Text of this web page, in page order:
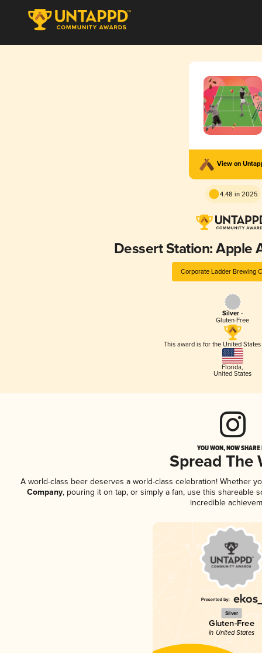
View on
4.48 in 2025
Dessert Station: Apple
Corporate Ladder Brewing
Silver -
Gluten-Free
This award is for the United
Florida,
United States
YOU WON, NOW
Spread The
A world-class beer deserves a world-class celebration! Whether
Company, pouring it on tap, or simply a fan, use this shareable
incredible
Silver
Gluten-Free
in United States